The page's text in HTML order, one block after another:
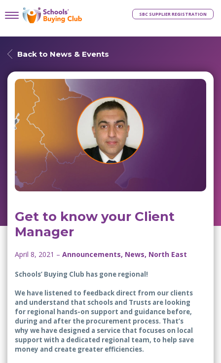
SBC SUPPLIER REGISTRATION
Back to News & Events
Get to know your Client
Manager
April 8, 2021 – Announcements, News, North East
Schools’ Buying Club has gone regional!
We have listened to feedback direct from our clients
and understand that schools and Trusts are looking
for regional hands-on support and guidance before,
during and after the procurement process. That’s
why we have designed a service that focuses on local
support with a dedicated regional team, to help save
money and create greater efficiencies.